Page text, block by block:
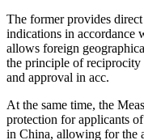
The former provides
indications in accordance
allows foreign
the principle of reciprocity
and approval in acc.
At the same time, the
protection for applicants
in China, allowing for the